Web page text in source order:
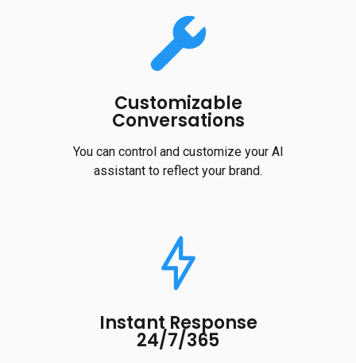
Customizable
Conversations
You can control and customize your AI
assistant to reflect your brand.
Instant Response
24/7/365